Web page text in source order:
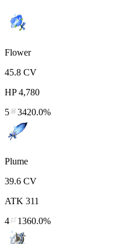
Flower
45.8 CV
HP 4,780
5
3420.0%
Plume
39.6 CV
ATK 311
4
1360.0%